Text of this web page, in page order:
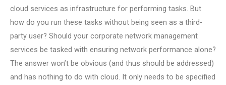
cloud services as infrastructure for performing tasks. But
how do you run these tasks without being seen as a third-
party user? Should your corporate network management
services be tasked with ensuring network performance alone?
The answer won’t be obvious (and thus should be addressed)
and has nothing to do with cloud. It only needs to be specified